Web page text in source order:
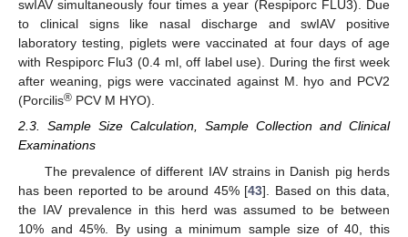
swIAV simultaneously four times a year (Respiporc FLU3). Due
to clinical signs like nasal discharge and swIAV positive
laboratory testing, piglets were vaccinated at four days of age
with Respiporc Flu3 (0.4 ml, off label use). During the first week
after weaning, pigs were vaccinated against M. hyo and PCV2
(Porcilis® PCV M HYO).
2.3. Sample Size Calculation, Sample Collection and Clinical
Examinations
The prevalence of different IAV strains in Danish pig herds
has been reported to be around 45% [43]. Based on this data,
the IAV prevalence in this herd was assumed to be between
10% and 45%. By using a minimum sample size of 40, this